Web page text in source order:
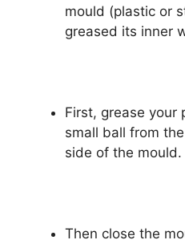
mould (plastic or
greased its inner
First, grease your
small ball from
side of the mould.
Then close the